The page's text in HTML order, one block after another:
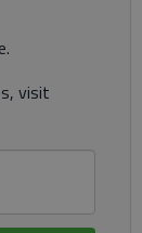
visit